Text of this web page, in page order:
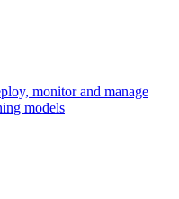
monitor and manage
models